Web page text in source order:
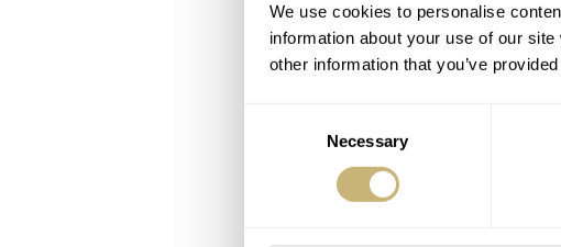
We use cookies to personalise
information about your use of our
other information that you’ve
Necessary